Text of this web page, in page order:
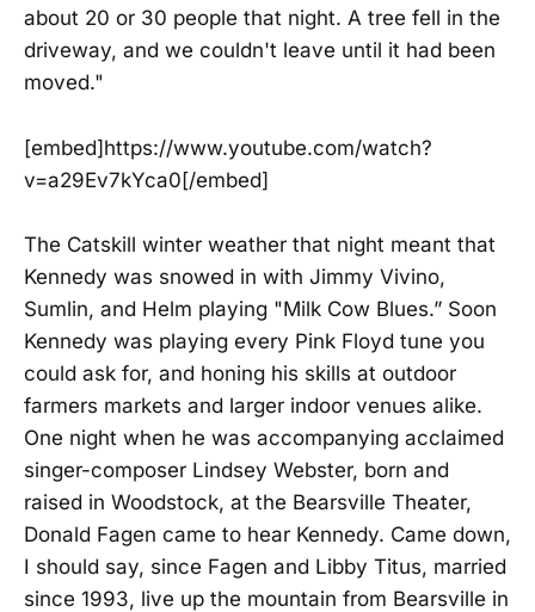
about 20 or 30 people that night. A tree fell in the
driveway, and we couldn't leave until it had been
moved."
[embed]https://www.youtube.com/watch?
v=a29Ev7kYca0[/embed]
The Catskill winter weather that night meant that
Kennedy was snowed in with Jimmy Vivino,
Sumlin, and Helm playing "Milk Cow Blues.” Soon
Kennedy was playing every Pink Floyd tune you
could ask for, and honing his skills at outdoor
farmers markets and larger indoor venues alike.
One night when he was accompanying acclaimed
singer-composer Lindsey Webster, born and
raised in Woodstock, at the Bearsville Theater,
Donald Fagen came to hear Kennedy. Came down,
I should say, since Fagen and Libby Titus, married
since 1993, live up the mountain from Bearsville in